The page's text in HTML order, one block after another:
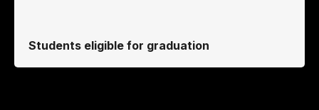
Students eligible for graduation